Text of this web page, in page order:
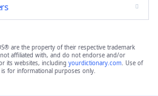
are the property of their respective trademark
affiliated with, and do not endorse and/or
its websites, including yourdictionary.com. Use of
is for informational purposes only.